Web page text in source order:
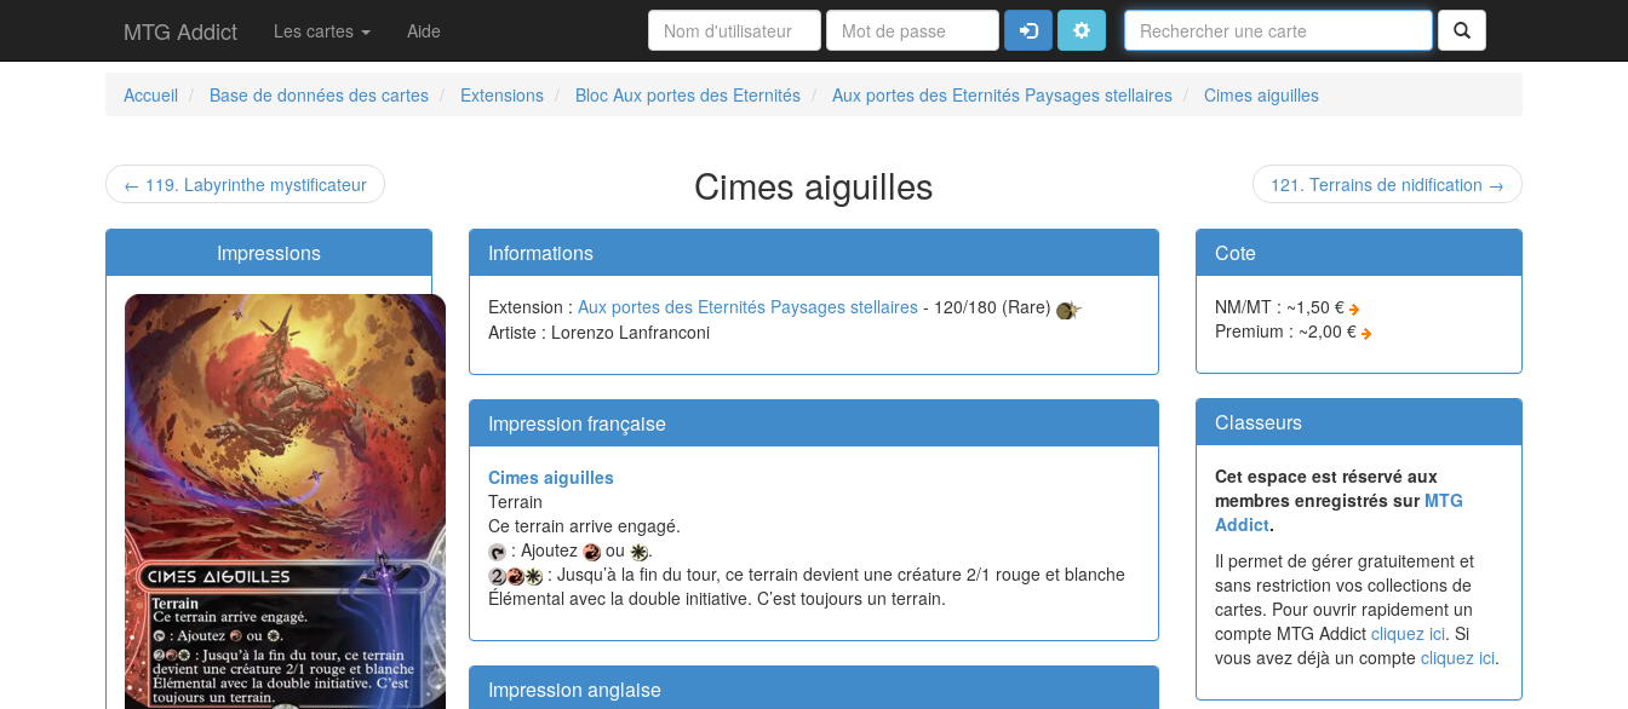
MTG Addict Les cartes Aide
Nom
de
la
carte
Rechercher
ConnexionAvancé
Accueil
Base de données des cartes Extensions Bloc Aux portes des Eternités Aux portes des Eternités Paysages stellaires Cimes aiguilles
← 119. Labyrinthe mystificateur Cimes aiguilles 121. Terrains de nidification →
Impressions Informations
Extension : Aux portes des Eternités Paysages stellaires - 120/180 (Rare)
Artiste : Lorenzo Lanfranconi
Impression française
Cimes aiguilles
Terrain
Ce terrain arrive engagé.
: Ajoutez
ou
.
: Jusqu’à la fin du tour, ce terrain devient une créature 2/1 rouge et blanche
Élémental avec la double initiative. C’est toujours un terrain.
Impression anglaise
Cote
NM/MT : ~1,50 €
Premium : ~2,00 €
Classeurs
Cet espace est réservé aux
membres enregistrés sur MTG
Addict.
Il permet de gérer gratuitement et
sans restriction vos collections de
cartes. Pour ouvrir rapidement un
compte MTG Addict cliquez ici. Si
vous avez déjà un compte cliquez ici.